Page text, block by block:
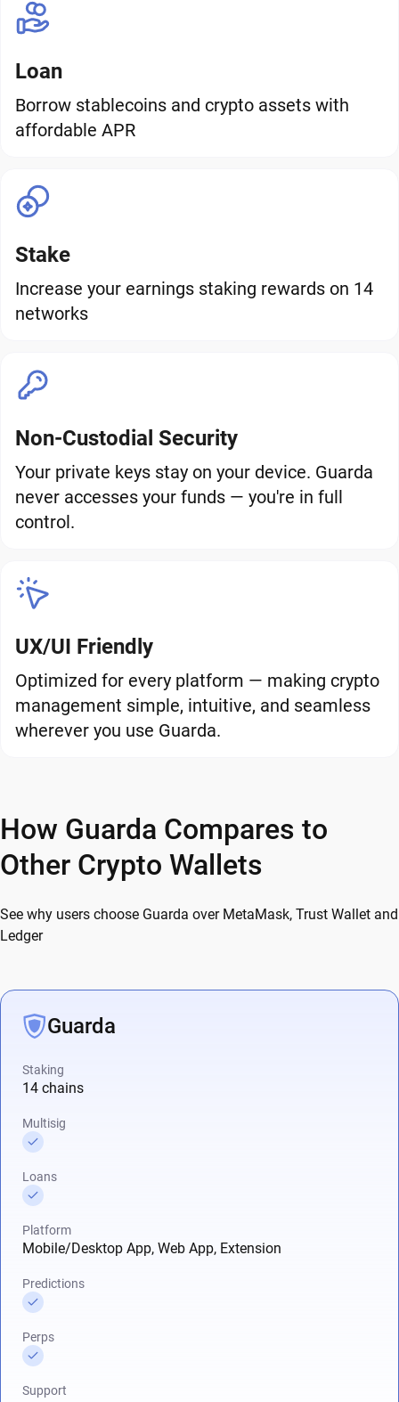
Loan
Borrow stablecoins and crypto assets with
affordable APR
Stake
Increase your earnings staking rewards on 14
networks
Non-Custodial Security
Your private keys stay on your device. Guarda
never accesses your funds — you're in full
control.
UX/UI Friendly
Optimized for every platform — making crypto
management simple, intuitive, and seamless
wherever you use Guarda.
How Guarda Compares to
Other Crypto Wallets
See why users choose Guarda over MetaMask, Trust Wallet and
Ledger
Guarda
Staking
14 chains
Multisig
Loans
Platform
Mobile/Desktop App, Web App, Extension
Predictions
Perps
Support